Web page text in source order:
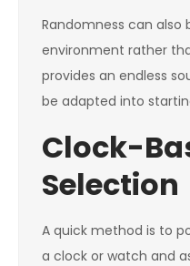
Randomness can
environment rather
provides an endless
be adapted into
Clock-
Selection
A quick method is to
a clock or watch and